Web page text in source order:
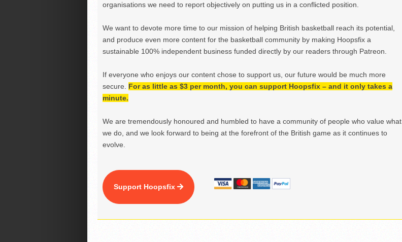
organisations we need to report objectively on putting us in a conflicted position.
We want to devote more time to our mission of helping British basketball reach its potential,
and produce even more content for the basketball community by making Hoopsfix a
sustainable 100% independent business funded directly by our readers through Patreon.
If everyone who enjoys our content chose to support us, our future would be much more
secure. For as little as $3 per month, you can support Hoopsfix – and it only takes a
minute.
We are tremendously honoured and humbled to have a community of people who value what
we do, and we look forward to being at the forefront of the British game as it continues to
evolve.
Support Hoopsfix